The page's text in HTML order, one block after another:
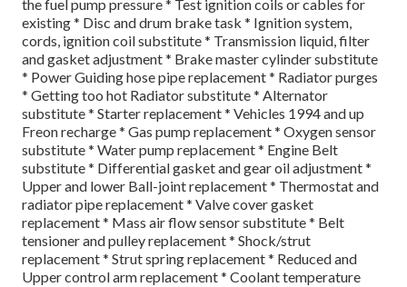
the fuel pump pressure * Test ignition coils or cables for
existing * Disc and drum brake task * Ignition system,
cords, ignition coil substitute * Transmission liquid, filter
and gasket adjustment * Brake master cylinder substitute
* Power Guiding hose pipe replacement * Radiator purges
* Getting too hot Radiator substitute * Alternator
substitute * Starter replacement * Vehicles 1994 and up
Freon recharge * Gas pump replacement * Oxygen sensor
substitute * Water pump replacement * Engine Belt
substitute * Differential gasket and gear oil adjustment *
Upper and lower Ball-joint replacement * Thermostat and
radiator pipe replacement * Valve cover gasket
replacement * Mass air flow sensor substitute * Belt
tensioner and pulley replacement * Shock/strut
replacement * Strut spring replacement * Reduced and
Upper control arm replacement * Coolant temperature